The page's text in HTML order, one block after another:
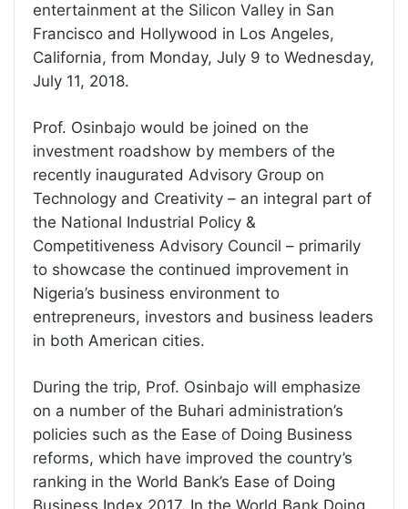
entertainment at the Silicon Valley in San
Francisco and Hollywood in Los Angeles,
California, from Monday, July 9 to Wednesday,
July 11, 2018.
Prof. Osinbajo would be joined on the
investment roadshow by members of the
recently inaugurated Advisory Group on
Technology and Creativity – an integral part of
the National Industrial Policy &
Competitiveness Advisory Council – primarily
to showcase the continued improvement in
Nigeria’s business environment to
entrepreneurs, investors and business leaders
in both American cities.
During the trip, Prof. Osinbajo will emphasize
on a number of the Buhari administration’s
policies such as the Ease of Doing Business
reforms, which have improved the country’s
ranking in the World Bank’s Ease of Doing